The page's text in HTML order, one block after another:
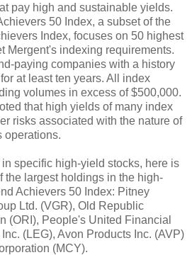
pay high and sustainable yields.
50 Index, a subset of the
Index, focuses on 50 highest
Mergent's indexing requirements.
paying companies with a history
at least ten years. All index
volumes in excess of $500,000.
that high yields of many index
risks associated with the nature of
operations.
specific high-yield stocks, here is
the largest holdings in the high-
Achievers 50 Index: Pitney
Ltd. (VGR), Old Republic
(ORI), People's United Financial
(LEG), Avon Products Inc. (AVP)
(MCY).